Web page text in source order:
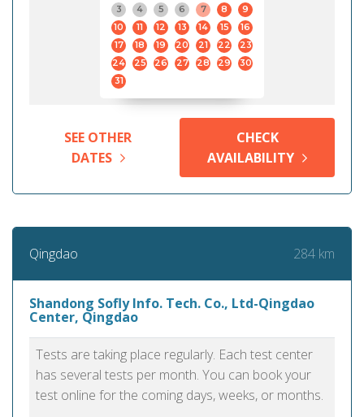
3
4 5 6 7 8
9
10
11 12 13 14 15
16
17
18 19 20 21 22
23
24
25 26 27 28 29
30
31
SEE OTHER
DATES
CHECK
AVAILABILITY
Qingdao 284 km
Shandong Sofly Info. Tech. Co., Ltd-Qingdao
Center, Qingdao
Tests are taking place regularly. Each test center
has several tests per month. You can book your
test online for the coming days, weeks, or months.